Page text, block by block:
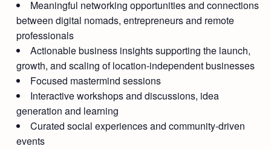
Meaningful networking opportunities and connections
between digital nomads, entrepreneurs and remote
professionals
Actionable business insights supporting the launch,
growth, and scaling of location-independent businesses
Focused mastermind sessions
Interactive workshops and discussions, idea
generation and learning
Curated social experiences and community-driven
events